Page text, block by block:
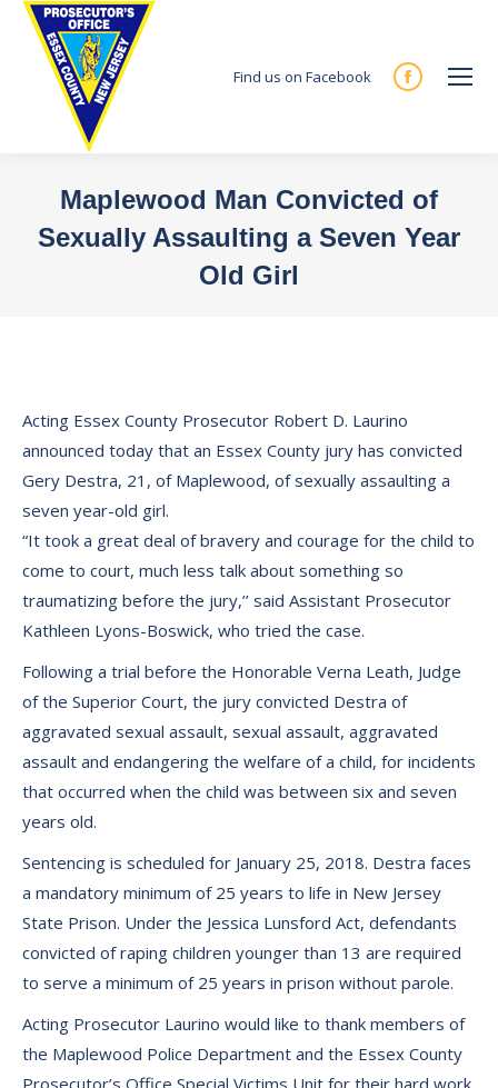
Find us on Facebook
Facebook
new
window
Maplewood Man Convicted of
Sexually Assaulting a Seven Year
Old Girl
Acting Essex County Prosecutor Robert D. Laurino
announced today that an Essex County jury has convicted
Gery Destra, 21, of Maplewood, of sexually assaulting a
seven year-old girl.
“It took a great deal of bravery and courage for the child to
come to court, much less talk about something so
traumatizing before the jury,’’ said Assistant Prosecutor
Kathleen Lyons-Boswick, who tried the case.
Following a trial before the Honorable Verna Leath, Judge
of the Superior Court, the jury convicted Destra of
aggravated sexual assault, sexual assault, aggravated
assault and endangering the welfare of a child, for incidents
that occurred when the child was between six and seven
years old.
Sentencing is scheduled for January 25, 2018. Destra faces
a mandatory minimum of 25 years to life in New Jersey
State Prison. Under the Jessica Lunsford Act, defendants
convicted of raping children younger than 13 are required
to serve a minimum of 25 years in prison without parole.
Acting Prosecutor Laurino would like to thank members of
the Maplewood Police Department and the Essex County
Prosecutor’s Office Special Victims Unit for their hard work